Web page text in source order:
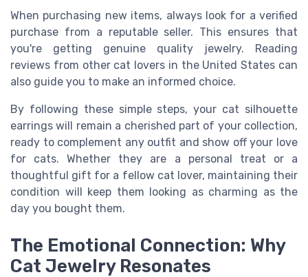
When purchasing new items, always look for a verified
purchase from a reputable seller. This ensures that
you're getting genuine quality jewelry. Reading
reviews from other cat lovers in the United States can
also guide you to make an informed choice.
By following these simple steps, your cat silhouette
earrings will remain a cherished part of your collection,
ready to complement any outfit and show off your love
for cats. Whether they are a personal treat or a
thoughtful gift for a fellow cat lover, maintaining their
condition will keep them looking as charming as the
day you bought them.
The Emotional Connection: Why
Cat Jewelry Resonates